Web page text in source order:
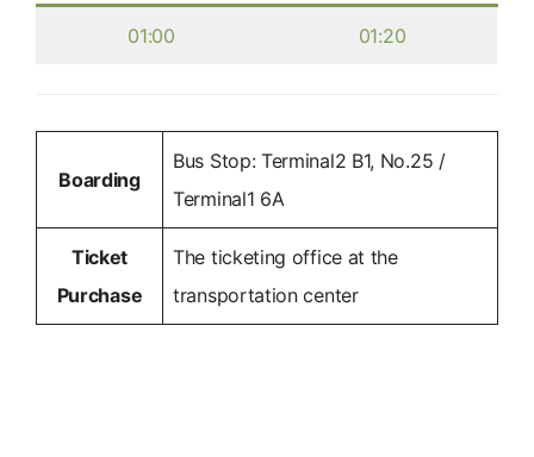
01:00 01:20
Boarding
Bus Stop: Terminal2 B1, No.25 /
Terminal1 6A
Ticket
Purchase
The ticketing office at the
transportation center